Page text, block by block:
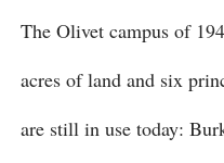
The Olivet campus of
acres of land and six
are still in use today: